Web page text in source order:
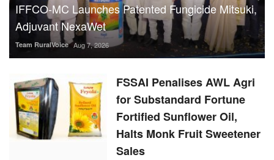
IFFCO-MC Launches Patented Fungicide Mitsuki,
Adjuvant NexaWet
Team RuralVoice Aug 7, 2026
FSSAI Penalises AWL Agri
for Substandard Fortune
Fortified Sunflower Oil,
Halts Monk Fruit Sweetener
Sales